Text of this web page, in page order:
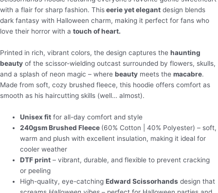
with a flair for sharp fashion. Thiseerie yet elegant design blends
dark fantasy with Halloween charm, making it perfect for fans who
love their horror with a touch of heart.
Printed in rich, vibrant colors, the design captures the haunting
beauty of the scissor-wielding outcast surrounded by flowers, skulls,
and a splash of neon magic – where beauty meets the macabre.
Made from soft, cozy brushed fleece, this hoodie offers comfort as
smooth as his haircutting skills (well… almost).
Unisex fit for all-day comfort and style
240gsm Brushed Fleece (60% Cotton | 40% Polyester) – soft,
warm and plush with excellent insulation, making it ideal for
cooler weather
DTF print – vibrant, durable, and flexible to prevent cracking
or peeling
High-quality, eye-catchingEdward Scissorhands design that